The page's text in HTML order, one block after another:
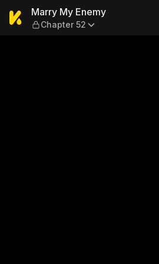
Marry My
Marry My Enemy
Chapter 52